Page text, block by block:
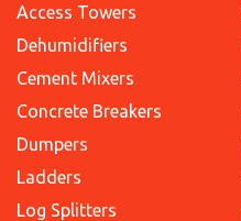
Access Towers
Dehumidifiers
Cement Mixers
Concrete Breakers
Dumpers
Ladders
Log Splitters